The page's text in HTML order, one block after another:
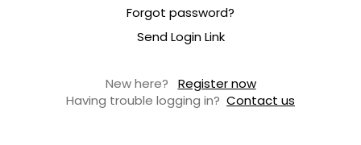
Forgot password?
Send Login Link
New here?
Register now
Having trouble logging in? Contact us